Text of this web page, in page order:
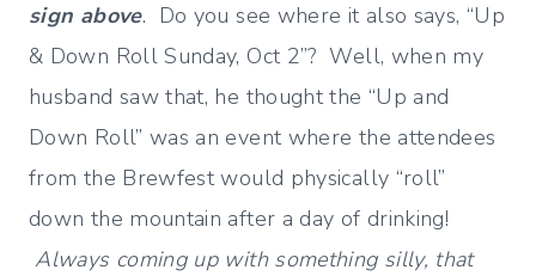
sign above. Do you see where it also says, “Up
& Down Roll Sunday, Oct 2”? Well, when my
husband saw that, he thought the “Up and
Down Roll” was an event where the attendees
from the Brewfest would physically “roll”
down the mountain after a day of drinking!
Always coming up with something silly, that